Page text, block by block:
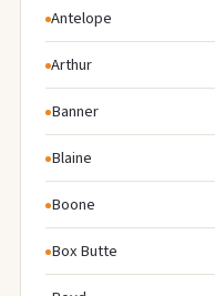
Antelope
Arthur
Banner
Blaine
Boone
Box Butte